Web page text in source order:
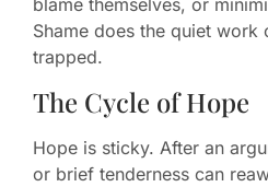
blame themselves, or
Shame does the quiet
trapped.
The Cycle of Hope
Hope is sticky. After an
or brief tenderness can